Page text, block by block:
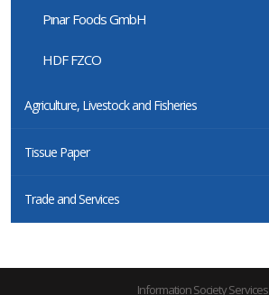
Pınar Foods GmbH
HDF FZCO
Agriculture, Livestock and Fisheries
Tissue Paper
Trade and Services
Information Society Services